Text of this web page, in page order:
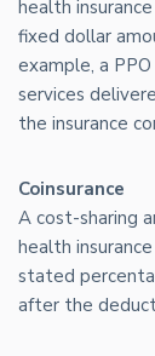
health
fixed dollar
example, a
services
the insurance
Coinsurance
A cost-sharing
health
stated
after the